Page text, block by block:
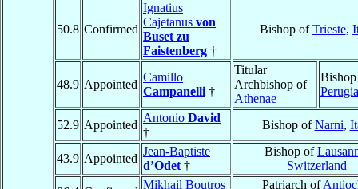
50.8 Confirmed
Ignatius
Cajetanus von
Buset zu
Faistenberg †
Bishop ofTrieste,
48.9 Appointed
Camillo
Campanelli †
Titular
Archbishop of
Athenae
Perugia
52.9 Appointed
Antonio David
†
Bishop ofNarni,
43.9 Appointed
Jean-Baptiste
d’Odet †
Bishop of
Switzerland
Mikhail Boutros Patriarch of